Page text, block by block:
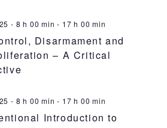
- 8 h 00 min - 17 h 00 min
Disarmament and
– A Critical
- 8 h 00 min - 17 h 00 min
Introduction to